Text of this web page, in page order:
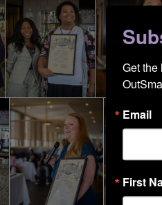
Get the
Email
First